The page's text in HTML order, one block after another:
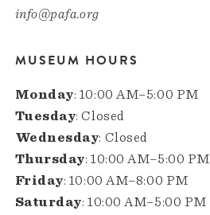
info@pafa.org
MUSEUM HOURS
Monday: 10:00 AM–5:00 PM
Tuesday: Closed
Wednesday: Closed
Thursday: 10:00 AM–5:00 PM
Friday: 10:00 AM–8:00 PM
Saturday: 10:00 AM–5:00 PM